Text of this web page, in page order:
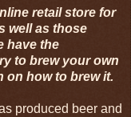
retail store for
well as those
have the
to brew your own
on how to brew it.
produced beer and